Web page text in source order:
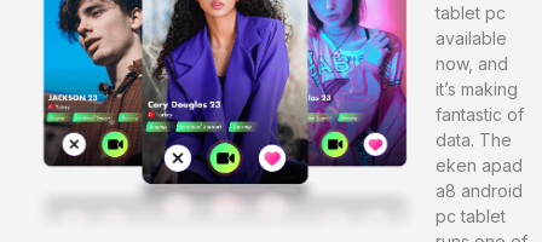
tablet pc
available
now, and
it’s making
fantastic of
data. The
eken apad
a8 android
pc tablet